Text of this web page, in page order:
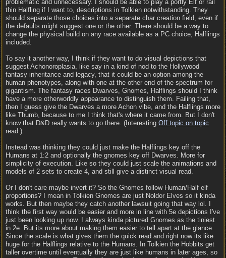
problematic and unnecessary. I should be able to play a portly Elf or rail
thin Halfling if I want to, descriptions in Tolkien notwithstanding. They
should separate those choices into a separate char creation field, even if
the defaults might suggest one or the other. There should be a way to
change the physical build on any race available as a PC choice, Halflings
included.
To say it another way, I think if they want to do visual depictions that
suggest Achonoroplasia, like say in a kind of nod to the Hollywood
fantasy inheritance and legacy, that it could be an option among the
human phenotypes, along with one at the other end of the spectrum for
gigantism. The fantasy races Dwarves, Gnomes, Halflings should I think
have a more otherworldly appearance to distinguish them. Failing that,
then I guess give the Dwarves a more Achon vibe, and the Halflings more
like Thumb, because to me I think that's where it came from. But I don't
know that D&D really wants to go there. (Interesting Off topic on topic
read.)
Instead was thinking they could just make the Halflings key off the
Humans at 1:2 and optionally the gnomes key off Dwarves. More for
simplicity of execution. Like so they could just scale the animations and
models of 2 sets to create 4, and still give a distinct visual read.
Or I don't care maybe invert it? So the Gnomes follow Human/Half elf
proportions? I mean in Tolkien Gnomes are just Noldor Elves so it kinda
works. But then maybe they catch another lawsuit going that way lol. I
think the first way would be easier and more in line with 5e depictions I've
just been looking up now. I always kinda pictured Gnomes as the tiniest
in 2e. But its more about making them easier to tell apart at the glance.
Since the scale is what gives them the quick read and right now its like
huge for the Halflings relative to the Humans. In Tolkien the Hobbits get
taller overtime until eventually they are just like humans in later ages, so